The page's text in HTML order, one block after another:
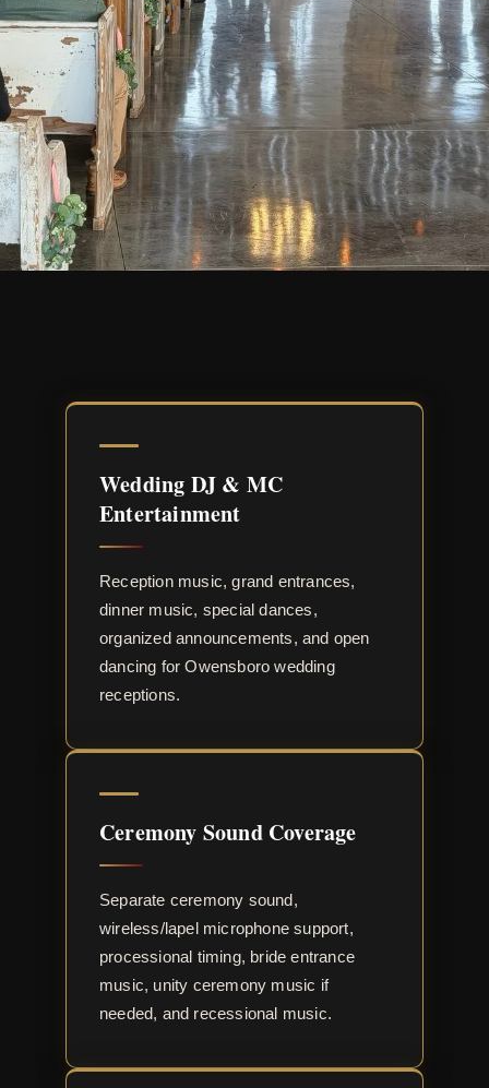
Wedding DJ & MC
Entertainment
Reception music, grand entrances,
dinner music, special dances,
organized announcements, and open
dancing for Owensboro wedding
receptions.
Ceremony Sound Coverage
Separate ceremony sound,
wireless/lapel microphone support,
processional timing, bride entrance
music, unity ceremony music if
needed, and recessional music.